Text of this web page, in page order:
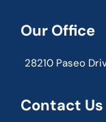
Our Office
28210 Paseo
Contact Us